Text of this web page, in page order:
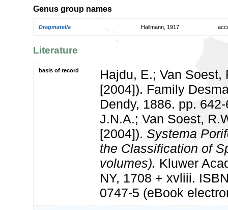
Genus group names
Dragmatella Hallmann, 1917
Literature
basis of record
Hajdu, E.; Van Soest,
[2004]). Family
Dendy, 1886. pp.
J.N.A.; Van Soest,
[2004]). Systema
the Classification of
volumes). Kluwer
NY, 1708 + xvliii.
0747-5 (eBook